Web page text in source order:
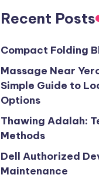
Recent Posts
Compact Folding
Massage Near
Simple Guide to
Options
Thawing Adalah:
Methods
Dell Authorized
Maintenance